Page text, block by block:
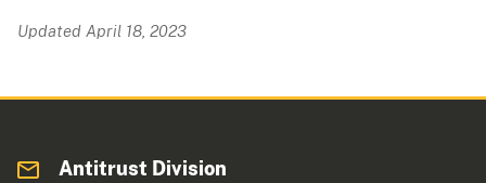
Updated April 18, 2023
Antitrust Division